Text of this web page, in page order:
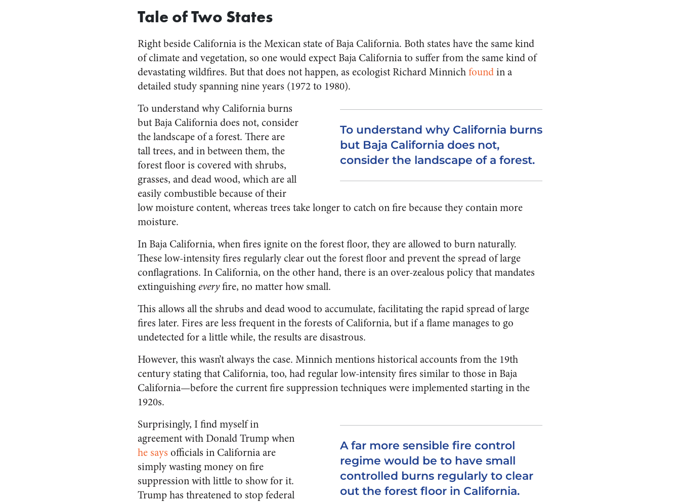
Tale of Two States
Right beside California is the Mexican state of Baja California. Both states have the same kind
of climate and vegetation, so one would expect Baja California to suffer from the same kind of
devastating wildfires. But that does not happen, as ecologist Richard Minnichfoundin a
detailed study spanning nine years (1972 to 1980).
To understand why California burns
but Baja California does not,
consider the landscape of a forest.
To understand why California burns
but Baja California does not, consider
the landscape of a forest. There are
tall trees, and in between them, the
forest floor is covered with shrubs,
grasses, and dead wood, which are all
easily combustible because of their
low moisture content, whereas trees take longer to catch on fire because they contain more
moisture.
In Baja California, when fires ignite on the forest floor, they are allowed to burn naturally.
These low-intensity fires regularly clear out the forest floor and prevent the spread of large
conflagrations. In California, on the other hand, there is an over-zealous policy that mandates
extinguishing everyfire, no matter how small.
This allows all the shrubs and dead wood to accumulate, facilitating the rapid spread of large
fires later. Fires are less frequent in the forests of California, but if a flame manages to go
undetected for a little while, the results are disastrous.
However, this wasn’t always the case. Minnich mentions historical accounts from the 19th
century stating that California, too, had regular low-intensity fires similar to those in Baja
California—before the current fire suppression techniques were implemented starting in the
1920s.
A far more sensible fire control
regime would be to have small
controlled burns regularly to clear
out the forest floor in California.
Surprisingly, I find myself in
agreement with Donald Trump when
he says officials in California are
simply wasting money on fire
suppression with little to show for it.
Trump has threatened to stop federal